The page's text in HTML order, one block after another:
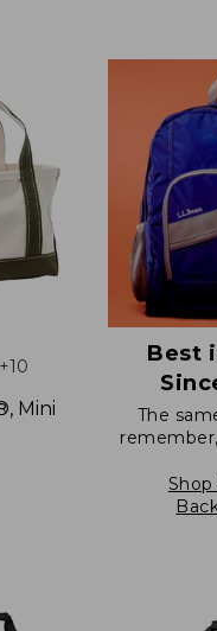
$69.95
+10
Mini
Best
The